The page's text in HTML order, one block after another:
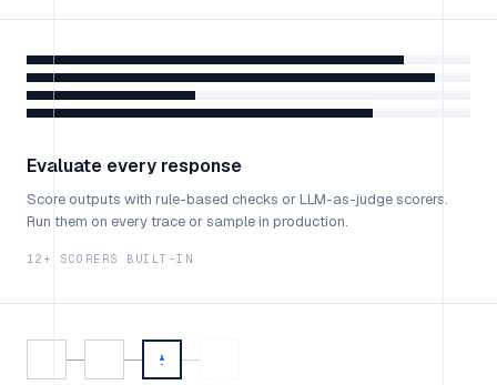
Evaluate every response
Score outputs with rule-based checks or LLM-as-judge scorers.
Run them on every trace or sample in production.
12+ SCORERS BUILT-IN